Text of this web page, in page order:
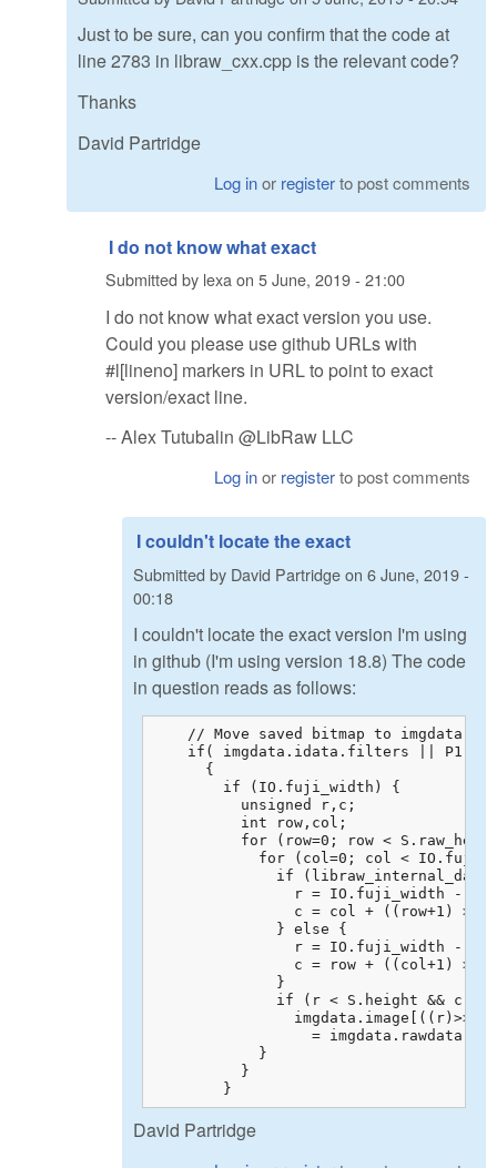
Just to be sure, can you confirm that the code at
line 2783 in libraw_cxx.cpp is the relevant code?
Thanks
David Partridge
Log inor registerto post comments
I do not know what exact
Submitted by lexa on 5 June, 2019 - 21:00
I do not know what exact version you use.
Could you please use github URLs with
#l[lineno] markers in URL to point to exact
version/exact line.
-- Alex Tutubalin @LibRaw LLC
Log inor registerto post comments
I couldn't locate the exact
Submitted by David Partridgeon 6 June, 2019 -
00:18
I couldn't locate the exact version I'm using
in github (I'm using version 18.8) The code
in question reads as follows:
// Move saved bitmap to
if( imgdata.idata.filters ||
      {
        if (IO.fuji_width) {
          unsigned r,c;
          int row,col;
for (row=0; row <
for (col=0; col <
if
r = IO.fuji_width - 1
c = col + ((row+1) >>
              } else {
r = IO.fuji_width - 1
c = row + ((col+1) >>
              }
if (r < S.height && c <
=
            }
          }
        }
David Partridge